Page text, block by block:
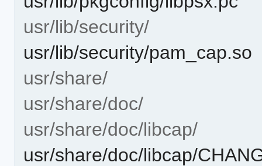
usr/lib/security/
usr/lib/security/pam_cap.so
usr/share/
usr/share/doc/
usr/share/doc/libcap/
usr/share/doc/libcap/